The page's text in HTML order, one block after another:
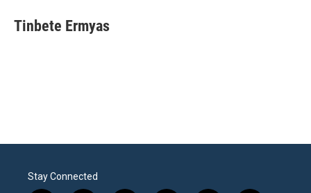
Tinbete Ermyas
Stay Connected